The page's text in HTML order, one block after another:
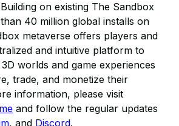
on existing The Sandbox
40 million global installs on
metaverse offers players and
and intuitive platform to
worlds and game experiences
trade, and monetize their
information, please visit
and follow the regular updates
, and Discord.